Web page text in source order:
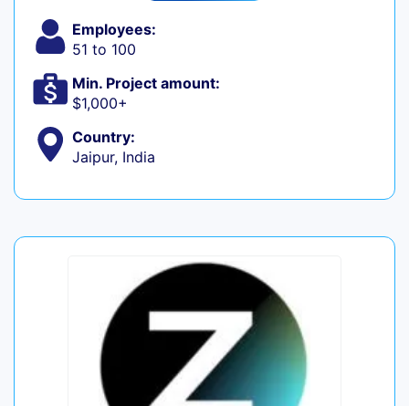
Employees:
51 to 100
Min. Project amount:
$1,000+
Country:
Jaipur, India